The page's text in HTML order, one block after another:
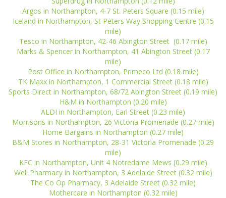
Argos in Northampton, 4-7 St. Peters Square (0.15 mile)
Iceland in Northampton, St Peters Way Shopping Centre (0.15
mile)
Tesco in Northampton, 42-46 Abington Street (0.17 mile)
Marks & Spencer in Northampton, 41 Abington Street (0.17
mile)
Post Office in Northampton, Primeco Ltd (0.18 mile)
TK Maxx in Northampton, 1 Commercial Street (0.18 mile)
Sports Direct in Northampton, 68/72 Abington Street (0.19 mile)
H&M in Northampton (0.20 mile)
ALDI in Northampton, Earl Street (0.23 mile)
Morrisons in Northampton, 26 Victoria Promenade (0.27 mile)
Home Bargains in Northampton (0.27 mile)
B&M Stores in Northampton, 28-31 Victoria Promenade (0.29
mile)
KFC in Northampton, Unit 4 Notredame Mews (0.29 mile)
Well Pharmacy in Northampton, 3 Adelaide Street (0.32 mile)
The Co Op Pharmacy, 3 Adelaide Street (0.32 mile)
Mothercare in Northampton (0.32 mile)